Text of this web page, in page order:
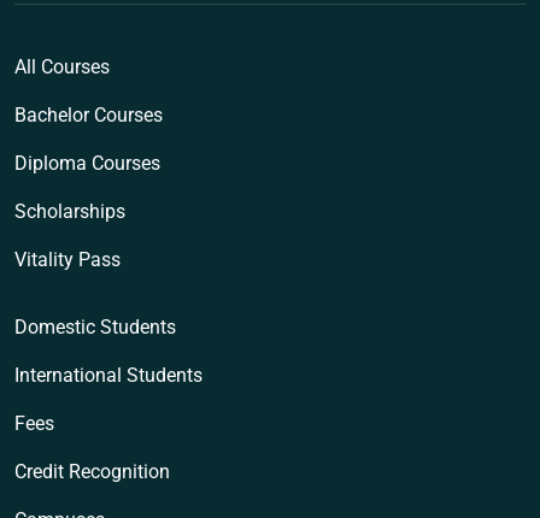
All Courses
Bachelor Courses
Diploma Courses
Scholarships
Vitality Pass
Domestic Students
International Students
Fees
Credit Recognition